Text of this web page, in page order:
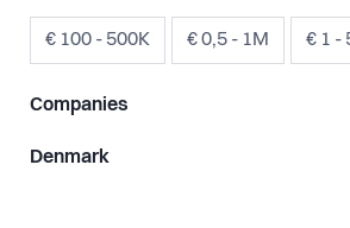
€ 100 - 500K € 0,5 - 1M € 1 -
Companies
Denmark